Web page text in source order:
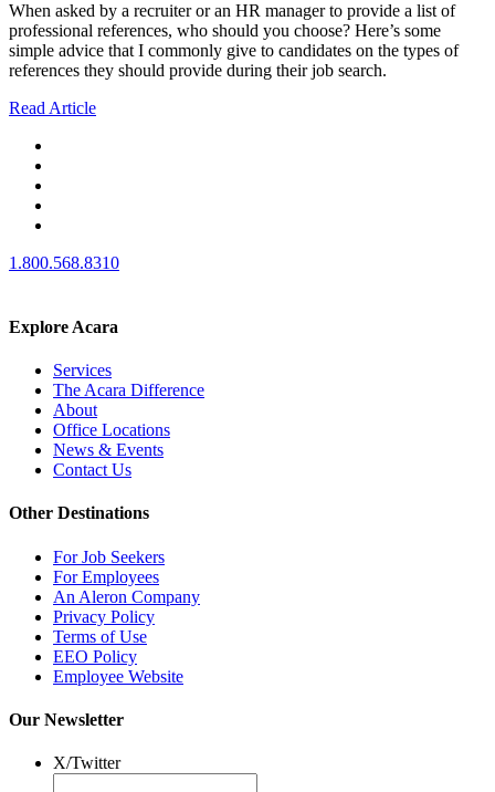
When asked by a recruiter or an HR manager to provide a list of
professional references, who should you choose? Here’s some
simple advice that I commonly give to candidates on the types of
references they should provide during their job search.
Read Article
1.800.568.8310
Explore Acara
Services
The Acara Difference
About
Office Locations
News & Events
Contact Us
Other Destinations
For Job Seekers
For Employees
An Aleron Company
Privacy Policy
Terms of Use
EEO Policy
Employee Website
Our Newsletter
X/Twitter